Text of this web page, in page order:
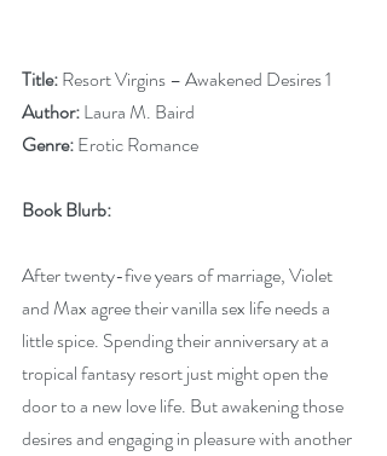
Title: Resort Virgins – Awakened Desires 1
Author: Laura M. Baird
Genre: Erotic Romance
Book Blurb:
After twenty-five years of marriage, Violet
and Max agree their vanilla sex life needs a
little spice. Spending their anniversary at a
tropical fantasy resort just might open the
door to a new love life. But awakening those
desires and engaging in pleasure with another